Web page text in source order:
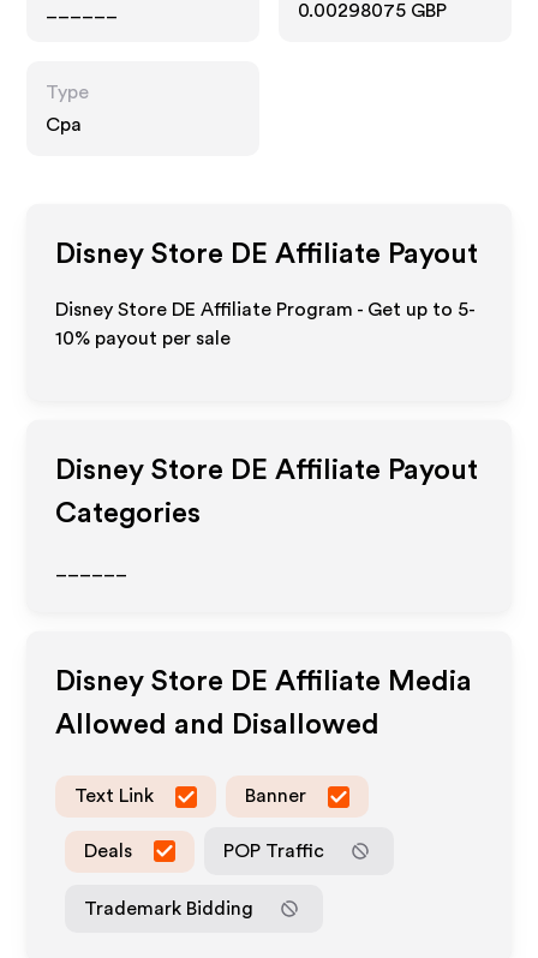
0.00298075 GBP
Type
Cpa
Disney Store DE Affiliate Payout
Disney Store DE Affiliate Program - Get up to 5-
10% payout per sale
Disney Store DE Affiliate Payout
Categories
Disney Store DE Affiliate Media
Allowed and Disallowed
Text Link Banner
Deals POP Traffic
Trademark Bidding